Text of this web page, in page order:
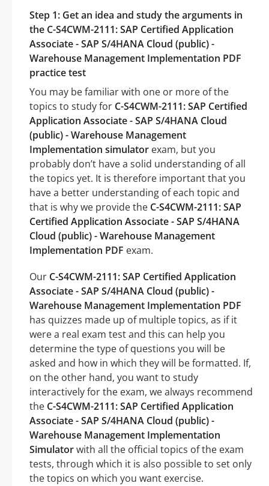
Step 1: Get an idea and study the arguments in
the C-S4CWM-2111: SAP Certified Application
Associate - SAP S/4HANA Cloud (public) -
Warehouse Management Implementation PDF
practice test
You may be familiar with one or more of the
topics to study for C-S4CWM-2111: SAP Certified
Application Associate - SAP S/4HANA Cloud
(public) - Warehouse Management
Implementation simulator exam, but you
probably don’t have a solid understanding of all
the topics yet. It is therefore important that you
have a better understanding of each topic and
that is why we provide the C-S4CWM-2111: SAP
Certified Application Associate - SAP S/4HANA
Cloud (public) - Warehouse Management
Implementation PDF exam.
Our C-S4CWM-2111: SAP Certified Application
Associate - SAP S/4HANA Cloud (public) -
Warehouse Management Implementation PDF
has quizzes made up of multiple topics, as if it
were a real exam test and this can help you
determine the type of questions you will be
asked and how in which they will be formatted. If,
on the other hand, you want to study
interactively for the exam, we always recommend
the C-S4CWM-2111: SAP Certified Application
Associate - SAP S/4HANA Cloud (public) -
Warehouse Management Implementation
Simulatorwith all the official topics of the exam
tests, through which it is also possible to set only
the topics on which you want exercise.